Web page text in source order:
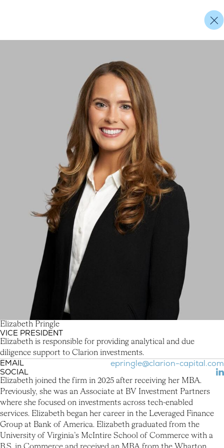
Elizabeth Pringle
Elizabeth Pringle
VICE PRESIDENT
Elizabeth is responsible for providing analytical and due
diligence support to Clarion investments.
EMAIL epringle@clarion-capital.com
SOCIAL
Elizabeth joined the firm in 2025 after receiving her MBA.
Previously, she was an Associate at BV Investment Partners
where she focused on investments across tech-enabled
services. Elizabeth began her career in the Leveraged Finance
Group at Bank of America. Elizabeth graduated from the
University of Virginia’s McIntire School of Commerce with a